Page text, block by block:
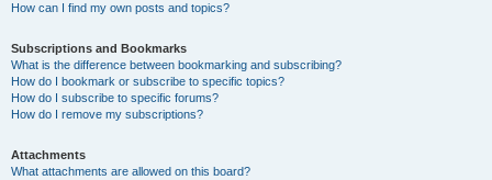
How can I find my own posts and topics?
Subscriptions and Bookmarks
What is the difference between bookmarking and subscribing?
How do I bookmark or subscribe to specific topics?
How do I subscribe to specific forums?
How do I remove my subscriptions?
Attachments
What attachments are allowed on this board?